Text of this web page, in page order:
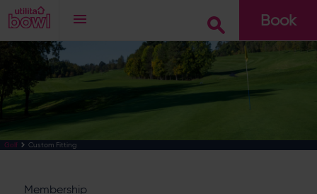
Book
Golf Custom Fitting
Membership